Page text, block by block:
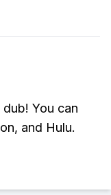
You can
and Hulu.